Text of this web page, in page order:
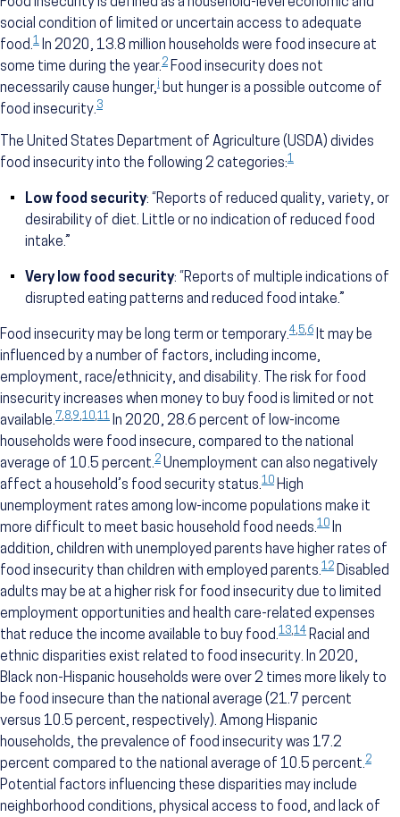
Food insecurity is defined as a household-level economic and
social condition of limited or uncertain access to adequate
food.1 In 2020, 13.8 million households were food insecure at
some time during the year.2 Food insecurity does not
necessarily cause hunger,i but hunger is a possible outcome of
food insecurity.3
The United States Department of Agriculture (USDA) divides
food insecurity into the following 2 categories:1
Low food security: “Reports of reduced quality, variety, or
desirability of diet. Little or no indication of reduced food
intake.”
Very low food security: “Reports of multiple indications of
disrupted eating patterns and reduced food intake.”
Food insecurity may be long term or temporary.4,5,6 It may be
influenced by a number of factors, including income,
employment, race/ethnicity, and disability. The risk for food
insecurity increases when money to buy food is limited or not
available.7,8,9,10,11 In 2020, 28.6 percent of low-income
households were food insecure, compared to the national
average of 10.5 percent.2 Unemployment can also negatively
affect a household’s food security status.10 High
unemployment rates among low-income populations make it
more difficult to meet basic household food needs.10 In
addition, children with unemployed parents have higher rates of
food insecurity than children with employed parents.12 Disabled
adults may be at a higher risk for food insecurity due to limited
employment opportunities and health care-related expenses
that reduce the income available to buy food.13,14 Racial and
ethnic disparities exist related to food insecurity. In 2020,
Black non-Hispanic households were over 2 times more likely to
be food insecure than the national average (21.7 percent
versus 10.5 percent, respectively). Among Hispanic
households, the prevalence of food insecurity was 17.2
percent compared to the national average of 10.5 percent.2
Potential factors influencing these disparities may include
neighborhood conditions, physical access to food, and lack of